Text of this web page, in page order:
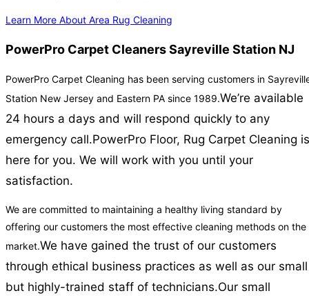
Learn More About Area Rug Cleaning
PowerPro Carpet Cleaners Sayreville Station NJ
PowerPro Carpet Cleaning has been serving customers in
Station New Jersey and Eastern PA since 1989.We’re available
24 hours a days and will respond quickly to any
emergency call.PowerPro Floor, Rug Carpet Cleaning is
here for you. We will work with you until your
satisfaction.
We are committed to maintaining a healthy living standard by
offering our customers the most effective cleaning methods on the
market.We have gained the trust of our customers
through ethical business practices as well as our small
but highly-trained staff of technicians.Our small